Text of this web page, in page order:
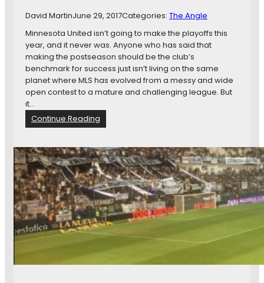
.
P
a
u
l
,
a
n
o
e
t
e
d
i
n
C
o
m
i
a
S
c
o
u
t
i
f
David MartinJune 29, 2017Categories: The Angle
Minnesota United isn’t going to make the playoffs this
year, and it never was. Anyone who has said that
making the postseason should be the club’s
benchmark for success just isn’t living on the same
planet where MLS has evolved from a messy and wide
open contest to a mature and challenging league. But
it…
Continue Reading
A
t
u
a
l
l
y
,
M